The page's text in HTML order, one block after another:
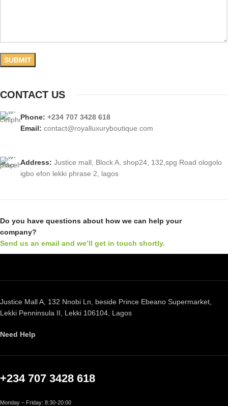
CONTACT US
Phone: +234 707 3428 618
Email: contact@royalluxuryboutique.com
Address: Justice mall, Block A, shop24, 132,spg Road ologolo
igbo efon lekki phrase 2, lagos
Do you have questions about how we can help your
company?
Send us an email and we’ll get in touch shortly.
Justice Mall A, 132 Nnobi Ln, beside Prince Ebeano Supermarket,
Lekki Penninsula II, Lekki 106104, Lagos
Need Help
+234 707 3428 618
Monday – Friday: 8:30-20:00